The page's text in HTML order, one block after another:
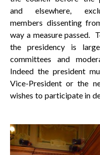
and elsewhere,
members dissenting
way a measure passed.
the presidency is
committees and
Indeed the president
Vice-President or the
wishes to participate in